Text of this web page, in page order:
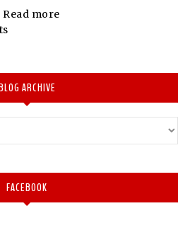
Read more
ARCHIVE
FACEBOOK